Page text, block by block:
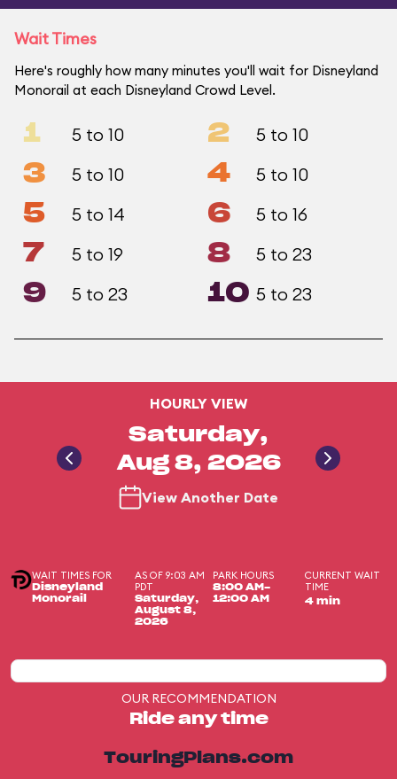
Wait Times
Here's roughly how many minutes you'll wait for Disneyland
Monorail at each Disneyland Crowd Level.
1 5 to 10 2 5 to 10
3 5 to 10 4 5 to 10
5 5 to 14 6 5 to 16
7 5 to 19 8 5 to 23
9 5 to 23 10 5 to 23
HOURLY VIEW
Saturday,
Aug 8, 2026
View Another Date
WAIT TIMES FOR
Disneyland
Monorail
AS OF 9:03 AM
PDT
Saturday,
August 8,
2026
PARK HOURS
8:00 AM-
12:00 AM
CURRENT WAIT
TIME
4 min
OUR RECOMMENDATION
Ride any time
TouringPlans.com